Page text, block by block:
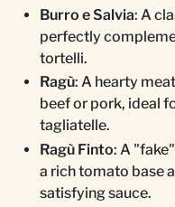
Burro e Salvia: A
perfectly
tortelli.
Ragù: A hearty
beef or pork, ideal
tagliatelle.
Ragù Finto: A
a rich tomato base
satisfying sauce.